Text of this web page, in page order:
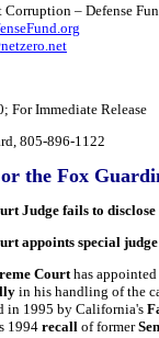
– Defense
For Immediate Release
805-896-1122
the Fox
Judge fails to
appoints special
Court has
in his handling of the
in 1995 by California's
1994 recall of former